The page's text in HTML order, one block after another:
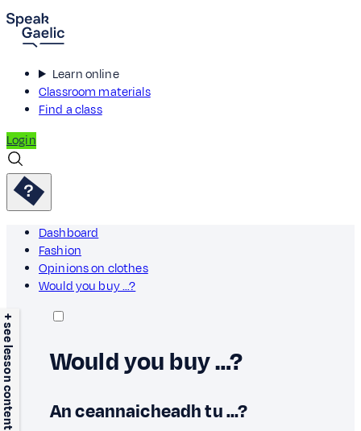
Learn online
Classroom materials
Find a class
Login
Dashboard
Fashion
Opinions on clothes
Would you buy …?
+ see lesson content Would you buy …?
An ceannaicheadh tu …?